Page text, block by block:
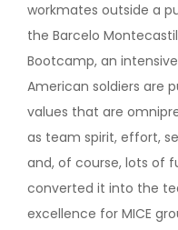
workmates outside a
the Barcelo
Bootcamp, an
American soldiers are
values that are
as team spirit, effort,
and, of course, lots of
converted it into the
excellence for MICE